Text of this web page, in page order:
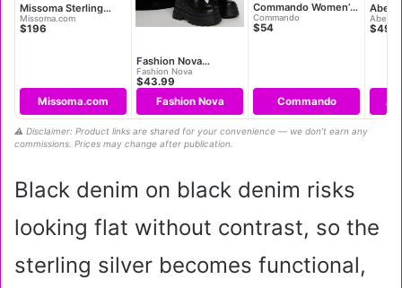
Missoma Sterling
Silver Mini Ridge
Heart Charm Pendant
Missoma.com
$196
Missoma.com
Fashion Nova
Women’s Most Daring
Platform Combat
Boots
Fashion Nova
$43.99
Fashion Nova
Commando Women’s
Faux Leather Cami
Crop Top
Commando
$54
Commando
90s
⚠️ Disclaimer: Product links are shared for your convenience — we don’t earn any
commissions. Prices may change after publication.
Black denim on black denim risks
looking flat without contrast, so the
sterling silver becomes functional,